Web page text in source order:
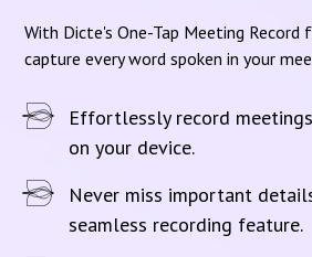
With Dicte's One-Tap Meeting Record
capture every word spoken in your
Effortlessly record
on your device.
Never miss important
seamless recording feature.